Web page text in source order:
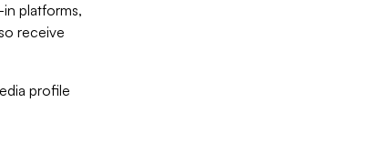
platforms,
receive
profile